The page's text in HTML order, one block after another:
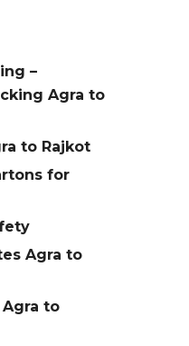
–
Agra to
to Rajkot
for
Agra to
to